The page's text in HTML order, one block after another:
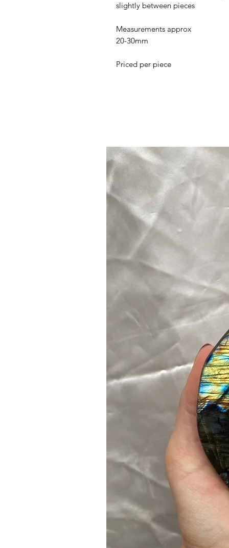
slightly between pieces
Measurements approx
20-30mm
Priced per piece